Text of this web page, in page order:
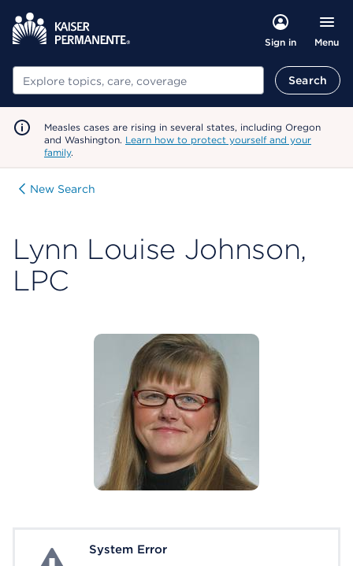
Sign in Menu
Search Search
Measles cases are rising in several states, including Oregon
and Washington. Learn how to protect yourself and your
family.
New Search
Lynn Louise Johnson,
LPC
System ErrorSystem Error